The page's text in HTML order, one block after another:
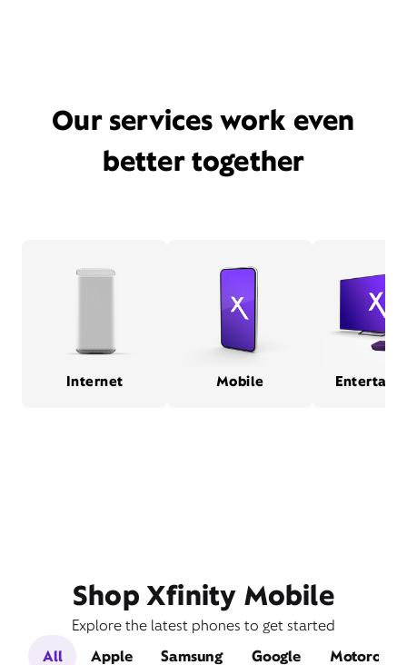
Our services work even
better together
Internet Mobile
Shop Xfinity Mobile
Explore the latest phones to get started
All
Apple Samsung Google Motorola